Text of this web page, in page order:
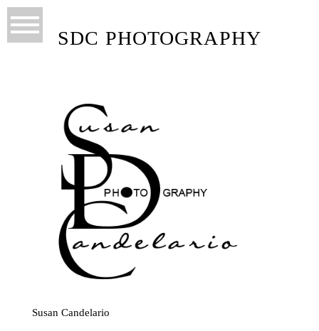
SDC PHOTOGRAPHY
Susan Candelario